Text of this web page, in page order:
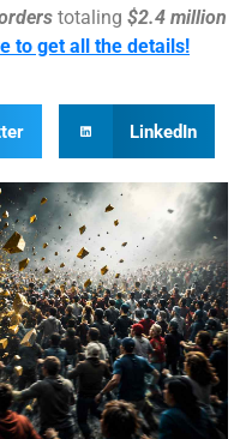
totaling $2.4 million
to get all the details!
LinkedIn